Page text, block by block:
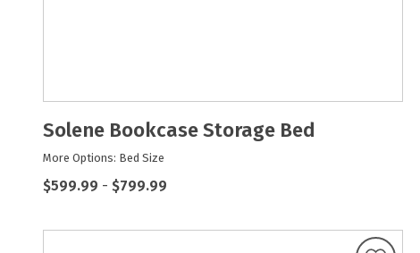
Solene Bookcase Storage Bed
More Options: Bed Size
$599.99 - $799.99